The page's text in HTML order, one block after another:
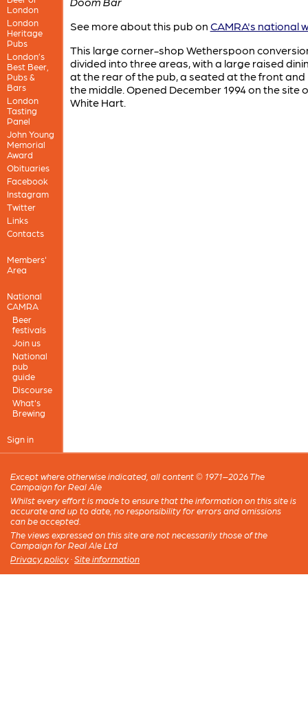
London
London
Heritage
Pubs
London’s
Best Beer,
Pubs &
Bars
London
Tasting
Panel
John Young
Memorial
Award
Obituaries
Facebook
Instagram
Twitter
Links
Contacts
Members'
Area
National
CAMRA
Beer
festivals
Join us
National
pub
guide
Discourse
What's
Brewing
Sign in
See more about this pub on CAMRA's national
This large corner-shop Wetherspoon
divided into three areas, with a large raised
at the rear of the pub, a seated at the front and
the middle. Opened December 1994 on the site
White Hart.
Except where otherwise indicated, all content © 1971–2026 The
Campaign for Real Ale
Whilst every effort is made to ensure that the information on this site is
accurate and up to date, no responsibility for errors and omissions
can be accepted.
The views expressed on this site are not necessarily those of the
Campaign for Real Ale Ltd
Privacy policy · Site information